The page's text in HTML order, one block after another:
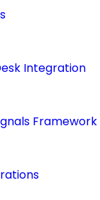
Integration
Framework